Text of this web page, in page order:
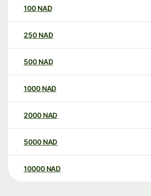
100 NAD
250 NAD
500 NAD
1000 NAD
2000 NAD
5000 NAD
10000 NAD